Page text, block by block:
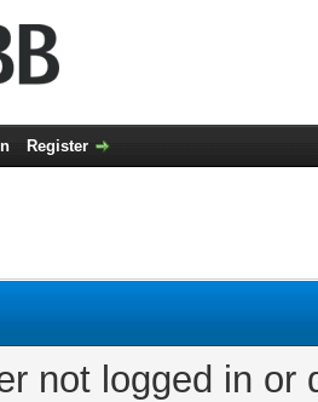
Register
not logged in